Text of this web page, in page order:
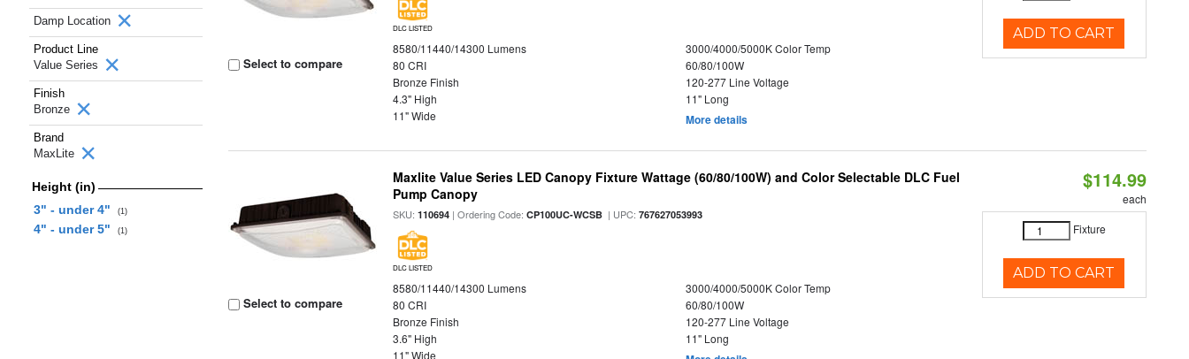
Damp Location
Product Line
Value Series
Finish
Bronze
Brand
MaxLite
Height (in)
3" - under 4"
(1)
4" - under 5" (1)
Select to compare
DLC LISTED
8580/11440/14300 Lumens
3000/4000/5000K Color Temp
80 CRI
60/80/100W
Bronze Finish
120-277 Line Voltage
4.3" High
11" Long
11" Wide
More details
ADD TO CART
Select to compare
Maxlite Value Series LED Canopy Fixture Wattage (60/80/100W) and Color Selectable DLC Fuel
Pump Canopy
SKU:110694 | Ordering Code:CP100UC-WCSB | UPC:767627053993
DLC LISTED
8580/11440/14300 Lumens
3000/4000/5000K Color Temp
80 CRI
60/80/100W
Bronze Finish
120-277 Line Voltage
3.6" High
11" Long
11" Wide
$114.99
each
Fixture
ADD TO CART